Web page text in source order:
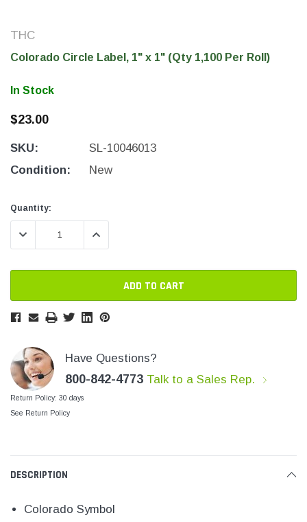
THC Solutions
THC Industrial Ultra Pro
SHOP NOW SHOP
THC
Colorado Circle Label, 1" x 1" (Qty 1,100 Per Roll)
In Stock
$23.00
SKU:
SL-10046013
Condition:
New
Current
Stock:
Current
Stock:
Quantity:
DECREASE QUANTITY:INCREASE QUANTITY:
Have Questions?
800-842-4773 Talk to a Sales Rep.
Return Policy: 30 days
See Return Policy
DESCRIPTION
Colorado Symbol